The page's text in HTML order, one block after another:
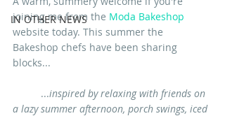
IN OTHER NEWS
joining me from the Moda Bakeshop
website today. This summer the
Bakeshop chefs have been sharing
blocks...
	...
inspired by relaxing with friends on
a lazy summer afternoon, porch swings, iced